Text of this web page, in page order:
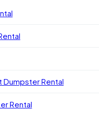
Dumpster Rental
Rental